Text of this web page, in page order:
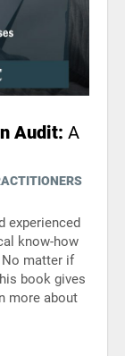
Audit: A
experienced
know-how
matter if
book gives
more about